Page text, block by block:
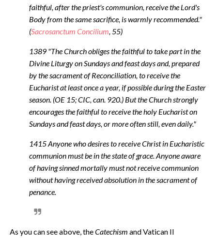
faithful, after the priest's communion, receive the Lord's
Body from the same sacrifice, is warmly recommended."
(Sacrosanctum Concilium, 55)
1389 "The Church obliges the faithful to take part in the
Divine Liturgy on Sundays and feast days and, prepared
by the sacrament of Reconciliation, to receive the
Eucharist at least once a year, if possible during the Easter
season. (OE 15; CIC, can. 920.) But the Church strongly
encourages the faithful to receive the holy Eucharist on
Sundays and feast days, or more often still, even daily."
1415 Anyone who desires to receive Christ in Eucharistic
communion must be in the state of grace. Anyone aware
of having sinned mortally must not receive communion
without having received absolution in the sacrament of
penance.
As you can see above, theCatechism and Vatican II